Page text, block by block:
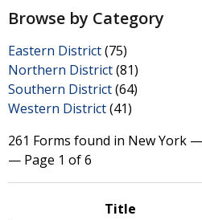
Browse by Category
Eastern District(75)
Northern District(81)
Southern District(64)
Western District(41)
261 Forms found in New York
— Page 1 of 6
Title